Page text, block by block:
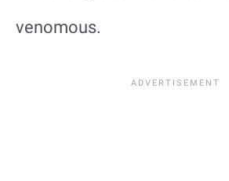
venomous.